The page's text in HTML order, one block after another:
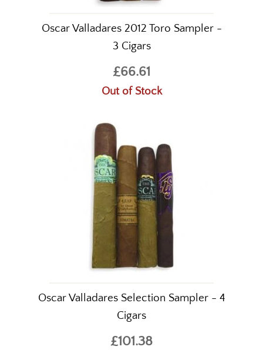
Oscar Valladares 2012 Toro Sampler -
3 Cigars
£66.61
Out of Stock
Oscar Valladares Selection Sampler - 4
Cigars
£101.38